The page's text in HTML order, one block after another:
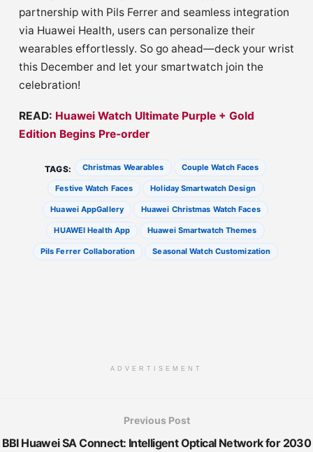
partnership with Pils Ferrer and seamless integration
via Huawei Health, users can personalize their
wearables effortlessly. So go ahead—deck your wrist
this December and let your smartwatch join the
celebration!
READ: Huawei Watch Ultimate Purple + Gold
Edition Begins Pre-order
TAGS: Christmas Wearables Couple Watch Faces
Festive Watch Faces Holiday Smartwatch Design
Huawei AppGallery Huawei Christmas Watch Faces
HUAWEI Health App Huawei Smartwatch Themes
Pils Ferrer Collaboration Seasonal Watch Customization
ADVERTISEMENT
Previous Post
BBI Huawei SA Connect: Intelligent Optical Network for 2030